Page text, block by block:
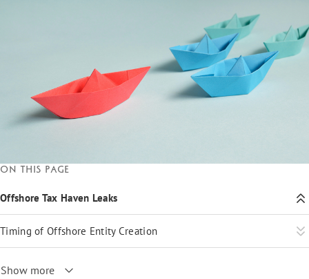
On this page
Offshore Tax Haven Leaks
Timing of Offshore Entity Creation
Show more